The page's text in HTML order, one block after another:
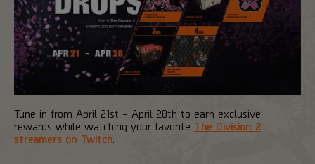
Tune in from April 21st – April 28th to earn exclusive
rewards while watching your favorite The Division 2
streamers on Twitch